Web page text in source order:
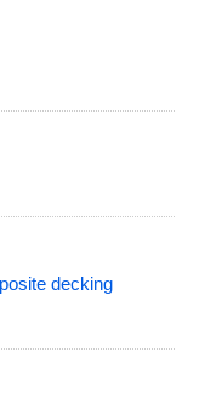
decking